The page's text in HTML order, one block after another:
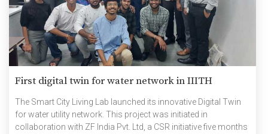
First digital twin for water network in IIITH
The Smart City Living Lab launched its innovative Digital Twin
for water utility network. This project was initiated in
collaboration with ZF India Pvt. Ltd, a CSR initiative five months